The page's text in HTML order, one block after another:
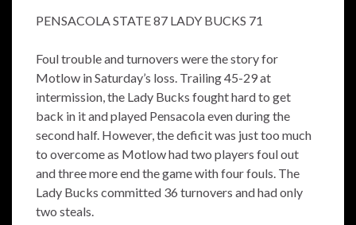
PENSACOLA STATE 87 LADY BUCKS 71
Foul trouble and turnovers were the story for
Motlow in Saturday’s loss. Trailing 45-29 at
intermission, the Lady Bucks fought hard to get
back in it and played Pensacola even during the
second half. However, the deficit was just too much
to overcome as Motlow had two players foul out
and three more end the game with four fouls. The
Lady Bucks committed 36 turnovers and had only
two steals.